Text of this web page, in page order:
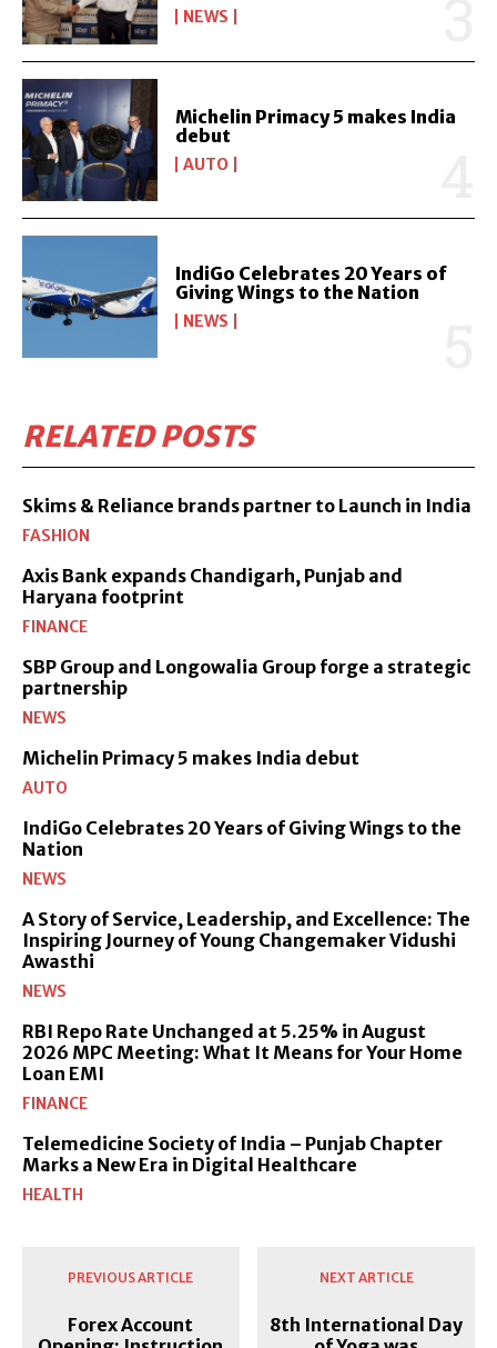
NEWS
Michelin Primacy 5 makes India
debut
AUTO
IndiGo Celebrates 20 Years of
Giving Wings to the Nation
NEWS
RELATED POSTS
Skims & Reliance brands partner to Launch in India
FASHION
Axis Bank expands Chandigarh, Punjab and
Haryana footprint
FINANCE
SBP Group and Longowalia Group forge a strategic
partnership
NEWS
Michelin Primacy 5 makes India debut
AUTO
IndiGo Celebrates 20 Years of Giving Wings to the
Nation
NEWS
A Story of Service, Leadership, and Excellence: The
Inspiring Journey of Young Changemaker Vidushi
Awasthi
NEWS
RBI Repo Rate Unchanged at 5.25% in August
2026 MPC Meeting: What It Means for Your Home
Loan EMI
FINANCE
Telemedicine Society of India – Punjab Chapter
Marks a New Era in Digital Healthcare
HEALTH
PREVIOUS ARTICLE
Forex Account
NEXT ARTICLE
8th International Day